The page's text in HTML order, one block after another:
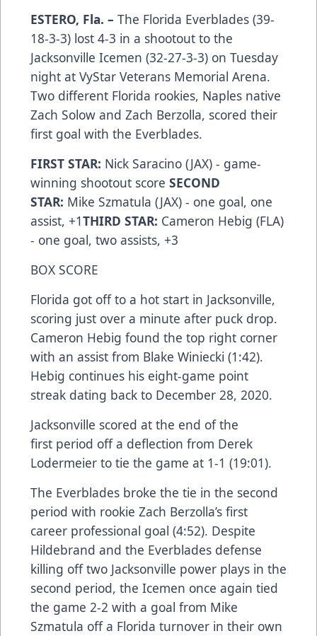
ESTERO, Fla. – The Florida Everblades (39-
18-3-3) lost 4-3 in a shootout to the
Jacksonville Icemen (32-27-3-3) on Tuesday
night at VyStar Veterans Memorial Arena.
Two different Florida rookies, Naples native
Zach Solow and Zach Berzolla, scored their
first goal with the Everblades.
FIRST STAR: Nick Saracino (JAX) - game-
winning shootout score SECOND
STAR: Mike Szmatula (JAX) - one goal, one
assist, +1THIRD STAR: Cameron Hebig (FLA)
- one goal, two assists, +3
BOX SCORE
Florida got off to a hot start in Jacksonville,
scoring just over a minute after puck drop.
Cameron Hebig found the top right corner
with an assist from Blake Winiecki (1:42).
Hebig continues his eight-game point
streak dating back to December 28, 2020.
Jacksonville scored at the end of the
first period off a deflection from Derek
Lodermeier to tie the game at 1-1 (19:01).
The Everblades broke the tie in the second
period with rookie Zach Berzolla’s first
career professional goal (4:52). Despite
Hildebrand and the Everblades defense
killing off two Jacksonville power plays in the
second period, the Icemen once again tied
the game 2-2 with a goal from Mike
Szmatula off a Florida turnover in their own